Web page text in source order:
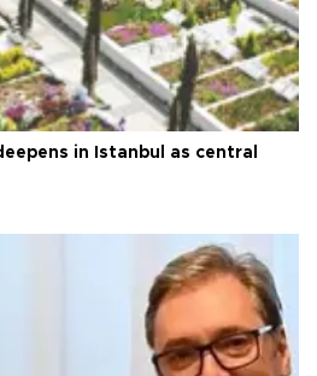
in Istanbul as central